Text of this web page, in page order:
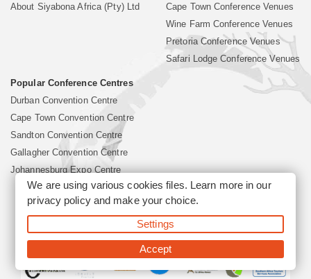
About Siyabona Africa (Pty) Ltd
Cape Town Conference Venues
Wine Farm Conference Venues
Pretoria Conference Venues
Safari Lodge Conference Venues
Popular Conference Centres
Durban Convention Centre
Cape Town Convention Centre
Sandton Convention Centre
Gallagher Convention Centre
Johannesburg Expo Centre
©2026 Siyabona Africa (Pty)Ltd - South Africa Conference
Corporate & Business Event Organiser
Travel Management
We are using various cookies files. Learn more in our
privacy policyand make your choice.
Settings
Accept